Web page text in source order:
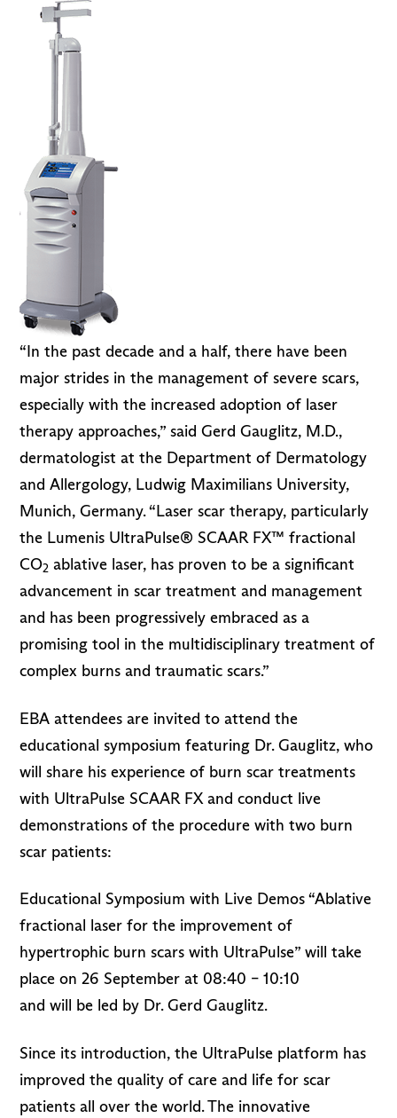
“In the past decade and a half, there have been
major strides in the management of severe scars,
especially with the increased adoption of laser
therapy approaches,” said Gerd Gauglitz, M.D.,
dermatologist at the Department of Dermatology
and Allergology, Ludwig Maximilians University,
Munich, Germany. “Laser scar therapy, particularly
the Lumenis UltraPulse® SCAAR FX™ fractional
CO2 ablative laser, has proven to be a significant
advancement in scar treatment and management
and has been progressively embraced as a
promising tool in the multidisciplinary treatment of
complex burns and traumatic scars.”
EBA attendees are invited to attend the
educational symposium featuring Dr. Gauglitz, who
will share his experience of burn scar treatments
with UltraPulse SCAAR FX and conduct live
demonstrations of the procedure with two burn
scar patients:
Educational Symposium with Live Demos “Ablative
fractional laser for the improvement of
hypertrophic burn scars with UltraPulse” will take
place on 26 September at 08:40 – 10:10
and will be led by Dr. Gerd Gauglitz.
Since its introduction, the UltraPulse platform has
improved the quality of care and life for scar
patients all over the world. The innovative